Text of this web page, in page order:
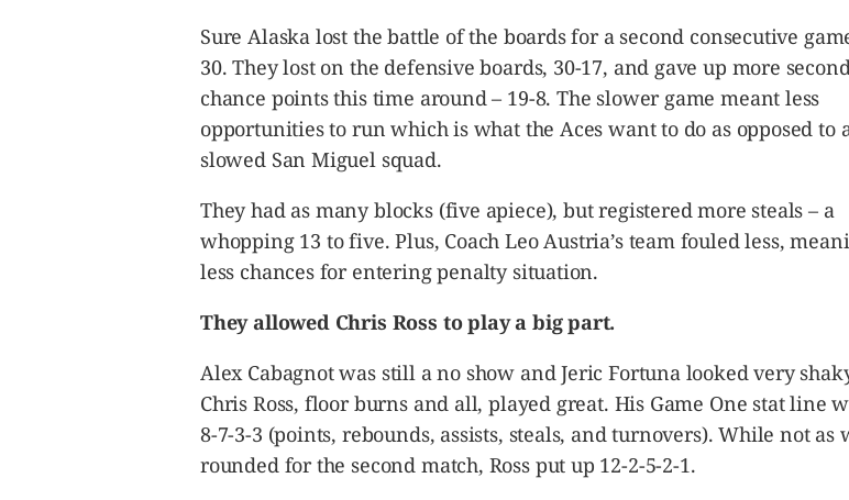
Sure Alaska lost the battle of the boards for a second consecutive
30. They lost on the defensive boards, 30-17, and gave up more
chance points this time around – 19-8. The slower game meant less
opportunities to run which is what the Aces want to do as opposed to
slowed San Miguel squad.
They had as many blocks (five apiece), but registered more steals – a
whopping 13 to five. Plus, Coach Leo Austria’s team fouled less,
less chances for entering penalty situation.
They allowed Chris Ross to play a big part.
Alex Cabagnot was still a no show and Jeric Fortuna looked very
Chris Ross, floor burns and all, played great. His Game One stat line
8-7-3-3 (points, rebounds, assists, steals, and turnovers). While not as
rounded for the second match, Ross put up 12-2-5-2-1.